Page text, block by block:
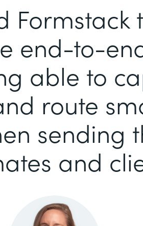
Formstack
end-to-
able to
route
sending
and